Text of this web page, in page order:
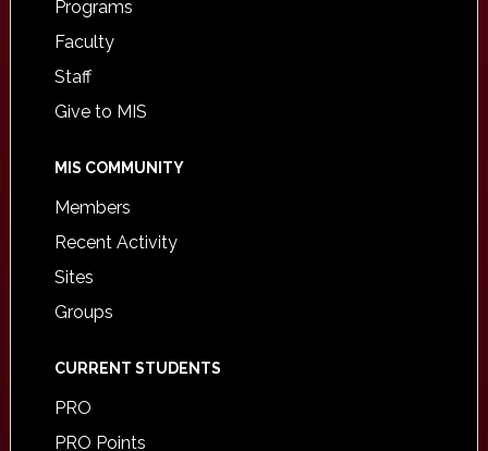
Programs
Faculty
Staff
Give to MIS
MIS COMMUNITY
Members
Recent Activity
Sites
Groups
CURRENT STUDENTS
PRO
PRO Points